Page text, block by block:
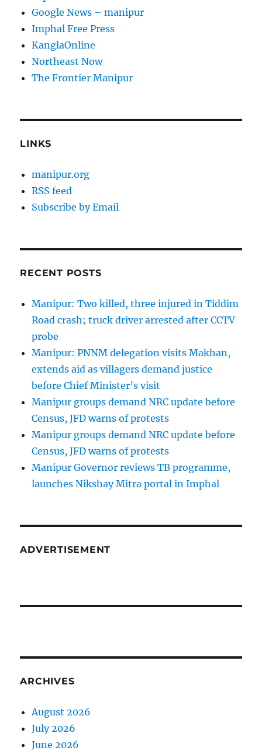
Google News – manipur
Imphal Free Press
KanglaOnline
Northeast Now
The Frontier Manipur
LINKS
manipur.org
RSS feed
Subscribe by Email
RECENT POSTS
Manipur: Two killed, three injured in Tiddim
Road crash; truck driver arrested after CCTV
probe
Manipur: PNNM delegation visits Makhan,
extends aid as villagers demand justice
before Chief Minister’s visit
Manipur groups demand NRC update before
Census, JFD warns of protests
Manipur groups demand NRC update before
Census, JFD warns of protests
Manipur Governor reviews TB programme,
launches Nikshay Mitra portal in Imphal
ADVERTISEMENT
ARCHIVES
August 2026
July 2026
June 2026